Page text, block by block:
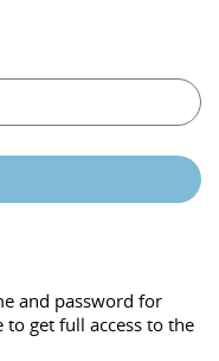
and password for
to get full access to the